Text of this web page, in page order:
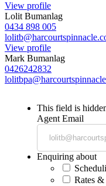
View profile
Lolit Bumanlag
0434 898 005
View profile
Mark Bumanlag
0426242832
This field is
Agent Email
Enquiring about
Rates &